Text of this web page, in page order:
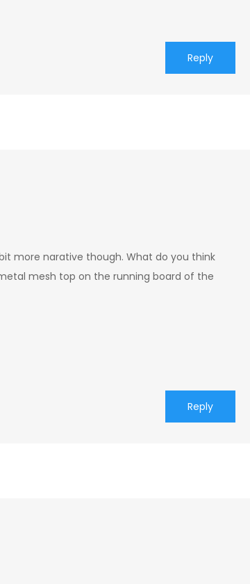
Reply
more narative though. What do you think
mesh top on the running board of the
Reply